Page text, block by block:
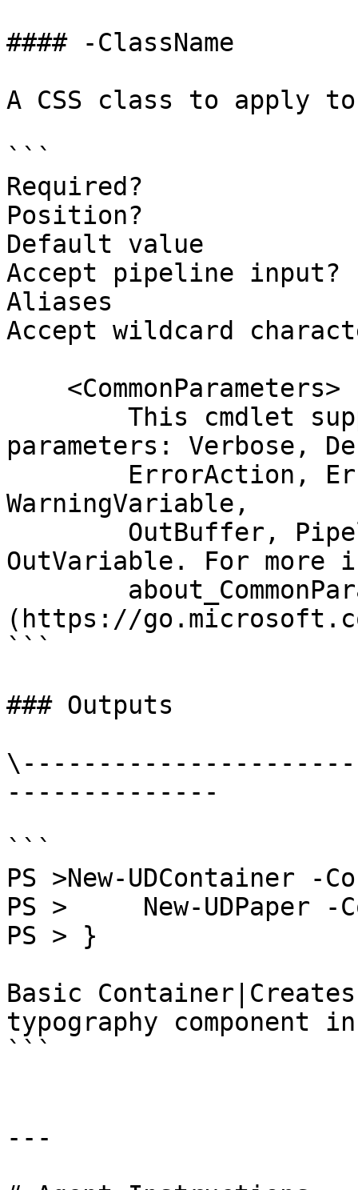
#### -ClassName
A CSS class to apply
```
Required?
Position?
Default value
Accept pipeline
Aliases
Accept wildcard
parameters: Verbose,
WarningVariable,
OutVariable. For more
(https://
```
### Outputs
--------------
```
PS >New-UDContainer -
PS >     New-UDPaper
PS > }
Basic
typography
```
---